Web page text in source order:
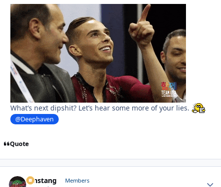
What’s next dipshit? Let’s hear some more of your lies.
@Deephaven
Quote
mnstang Members